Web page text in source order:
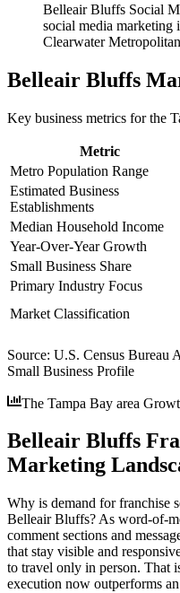
Belleair Bluffs Social
social media marketing
Clearwater
Belleair Bluffs
Key business metrics for the
Metric
Metro Population Range
Estimated Business
Establishments
Median Household Income
Year-Over-Year Growth
Small Business Share
Primary Industry Focus
Market Classification
Source: U.S. Census Bureau
Small Business Profile
The Tampa Bay area
Belleair Bluffs
Marketing
Why is demand for franchise
Belleair Bluffs? As word-of-
comment sections and
that stay visible and
to travel only in person. That
execution now outperforms